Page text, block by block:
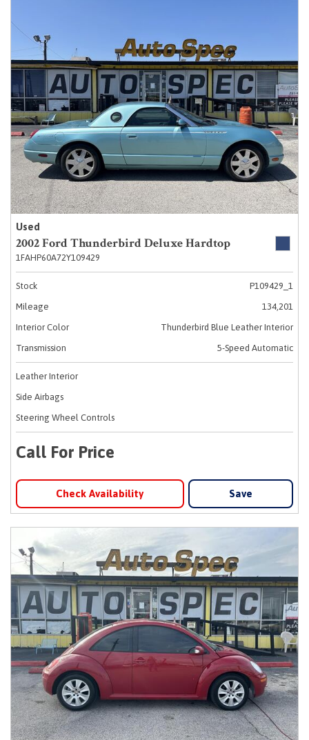
Used
2002 Ford Thunderbird Deluxe Hardtop
1FAHP60A72Y109429
Stock
P109429_1
Mileage
134,201
Interior Color
Thunderbird Blue Leather Interior
Transmission
5-Speed Automatic
Leather Interior
Side Airbags
Steering Wheel Controls
Call For Price
Check Availability Save